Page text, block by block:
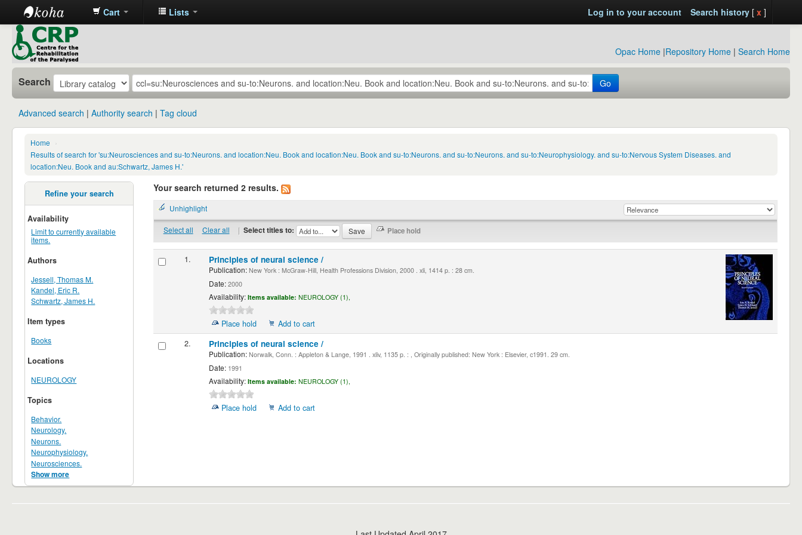
CRP
Library
Cart Lists Log in to your account Search history[ x ]
Opac Home |Repository Home | Search Home
Search Go
Advanced search Authority search Tag cloud
Home
›
Results of search for 'su:Neurosciences and su-to:Neurons. and location:Neu. Book and location:Neu. Book and su-to:Neurons. and su-to:Neurons. and su-to:Neurophysiology. and su-to:Nervous System Diseases. and
location:Neu. Book and au:Schwartz, James H.'
Refine your search
Availability
Limit to currently available
items.
Authors
Jessell, Thomas M.
Kandel, Eric R.
Schwartz, James H.
Item types
Books
Locations
NEUROLOGY
Topics
Behavior.
Neurology.
Neurons.
Neurophysiology.
Neurosciences.
Show more
Your search returned 2 results.
Unhighlight
Select all Clear all | Select titles to:
1. Principles of neural science /
Publication:New York : McGraw-Hill, Health Professions Division, 2000 . xli, 1414 p. : 28 cm.
Date:2000
Availability: Items available: NEUROLOGY (1),
Place hold
Add to cart
2.
Principles of neural science /
Publication:Norwalk, Conn. : Appleton & Lange, 1991 . xliv, 1135 p. : , Originally published: New York : Elsevier, c1991. 29 cm.
Date:1991
Availability: Items available: NEUROLOGY (1),
Place hold Add to cart